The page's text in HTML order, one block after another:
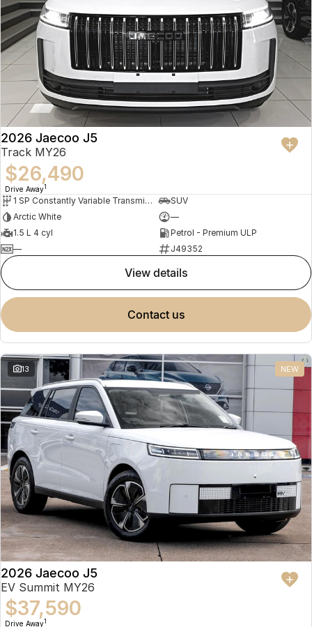
2026 Jaecoo J5
Track MY26
$26,490
Drive Away1
1 SP Constantly Variable Transmission
SUV
Arctic White
—
1.5 L 4 cyl
Petrol - Premium ULP
—
J49352
view details
contact us
13 NEW
2026 Jaecoo J5
EV Summit MY26
$37,590
Drive Away1